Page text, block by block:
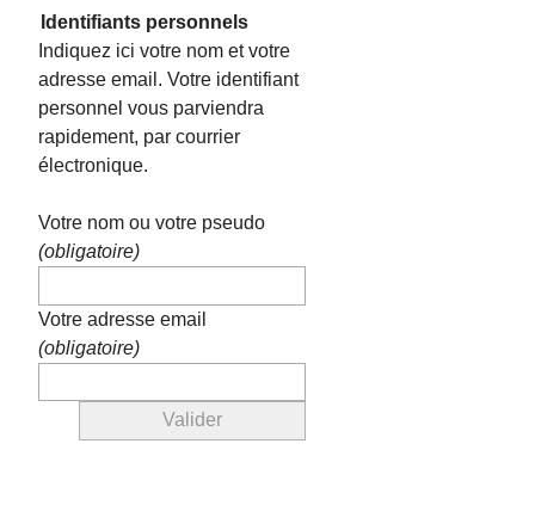
Identifiants personnels
Indiquez ici votre nom et votre
adresse email. Votre identifiant
personnel vous parviendra
rapidement, par courrier
électronique.
Votre nom ou votre pseudo
(obligatoire)
Votre adresse email
(obligatoire)